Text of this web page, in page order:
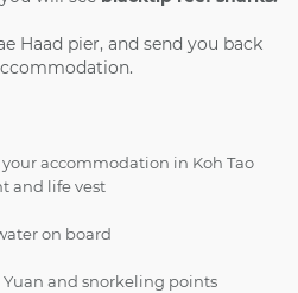
Haad pier, and send you back
accommodation in Koh Tao
and life vest
on board
and snorkeling points